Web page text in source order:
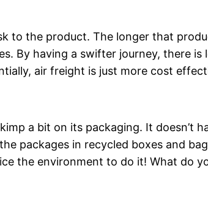
to the product. The longer that
By having a swifter journey, there is
air freight is just more cost
a bit on its packaging. It doesn’t
packages in recycled boxes and
the environment to do it! What do